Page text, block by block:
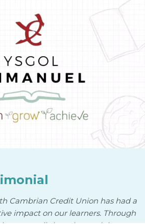
Cambrian Credit Union has had a
impact on our learners. Through